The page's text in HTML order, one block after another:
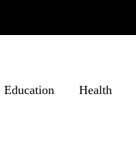
Education Health